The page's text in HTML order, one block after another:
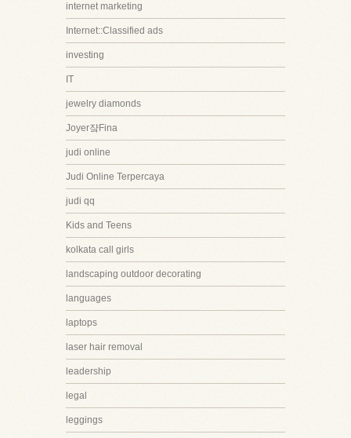
internet marketing
Internet::Classified ads
investing
IT
jewelry diamonds
Joyer쟠Fina
judi online
Judi Online Terpercaya
judi qq
Kids and Teens
kolkata call girls
landscaping outdoor decorating
languages
laptops
laser hair removal
leadership
legal
leggings